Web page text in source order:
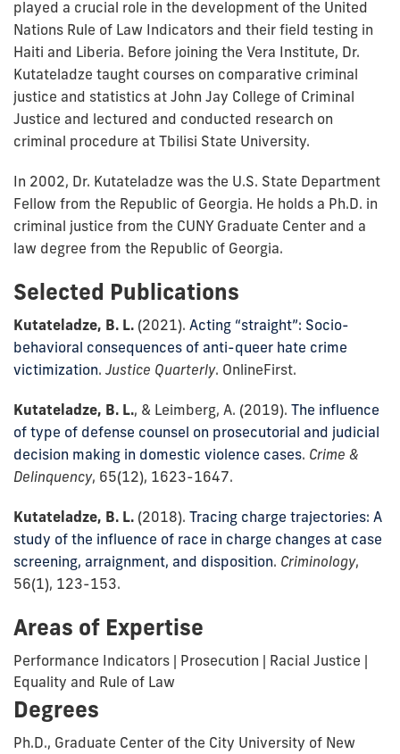
played a crucial role in the development of the United
Nations Rule of Law Indicators and their field testing in
Haiti and Liberia. Before joining the Vera Institute, Dr.
Kutateladze taught courses on comparative criminal
justice and statistics at John Jay College of Criminal
Justice and lectured and conducted research on
criminal procedure at Tbilisi State University.
In 2002, Dr. Kutateladze was the U.S. State Department
Fellow from the Republic of Georgia. He holds a Ph.D. in
criminal justice from the CUNY Graduate Center and a
law degree from the Republic of Georgia.
Selected Publications
Kutateladze, B. L. (2021). Acting “straight”: Socio-
behavioral consequences of anti-queer hate crime
victimization. Justice Quarterly. OnlineFirst.
Kutateladze, B. L., & Leimberg, A. (2019). The influence
of type of defense counsel on prosecutorial and judicial
decision making in domestic violence cases. Crime &
Delinquency, 65(12), 1623-1647.
Kutateladze, B. L. (2018). Tracing charge trajectories: A
study of the influence of race in charge changes at case
screening, arraignment, and disposition. Criminology,
56(1), 123-153.
Areas of Expertise
Performance Indicators | Prosecution | Racial Justice |
Equality and Rule of Law
Degrees
Ph.D., Graduate Center of the City University of New